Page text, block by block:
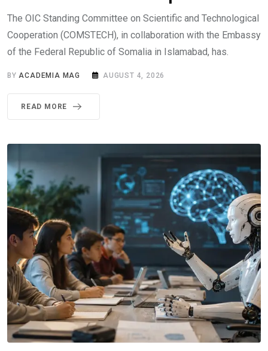
The OIC Standing Committee on Scientific and Technological
Cooperation (COMSTECH), in collaboration with the Embassy
of the Federal Republic of Somalia in Islamabad, has.
BYACADEMIA MAG AUGUST 4, 2026
READ MORE